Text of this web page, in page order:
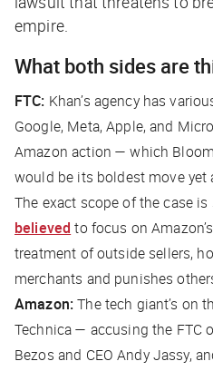
empire.
What both sides are
FTC: Khan’s agency has
Google, Meta, Apple, and
Amazon action — which
would be its boldest move yet
The exact scope of the case
believed to focus on
treatment of outside sellers,
merchants and punishes
Amazon:The tech giant’s on
Technica— accusing the FTC
Bezos and CEO Andy Jassy,